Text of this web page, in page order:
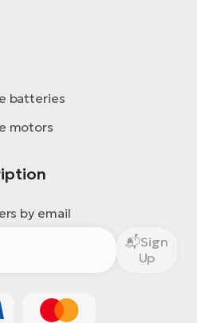
batteries
motors
by email
Sign
Up